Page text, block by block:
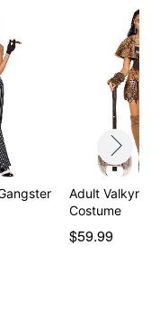
Adult
Costume
$59.99